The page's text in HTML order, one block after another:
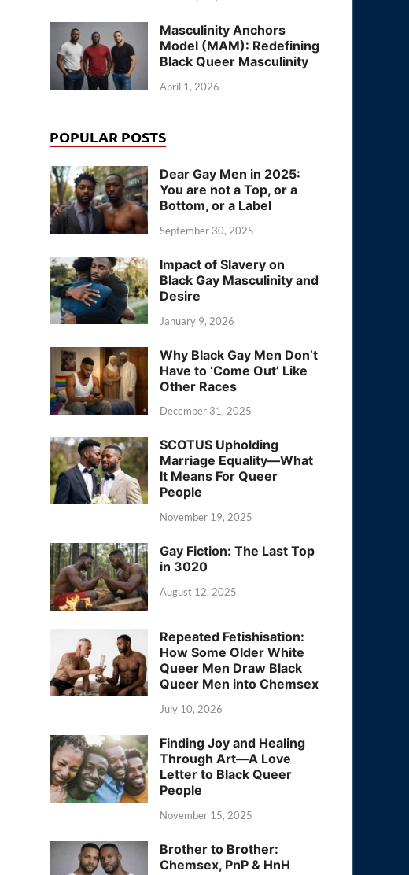
Masculinity Anchors
Model (MAM): Redefining
Black Queer Masculinity
April 1, 2026
POPULAR POSTS
Dear Gay Men in 2025:
You are not a Top, or a
Bottom, or a Label
September 30, 2025
Impact of Slavery on
Black Gay Masculinity and
Desire
January 9, 2026
Why Black Gay Men Don’t
Have to ‘Come Out’ Like
Other Races
December 31, 2025
SCOTUS Upholding
Marriage Equality—What
It Means For Queer
People
November 19, 2025
Gay Fiction: The Last Top
in 3020
August 12, 2025
Repeated Fetishisation:
How Some Older White
Queer Men Draw Black
Queer Men into Chemsex
July 10, 2026
Finding Joy and Healing
Through Art—A Love
Letter to Black Queer
People
November 15, 2025
Brother to Brother:
Chemsex, PnP & HnH